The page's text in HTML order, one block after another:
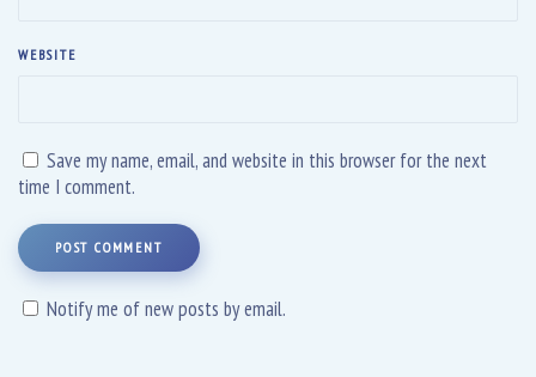
WEBSITE
Save my name, email, and website in this browser for the next
time I comment.
POST COMMENT
Notify me of new posts by email.